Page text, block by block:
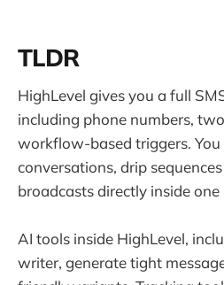
TLDR
HighLevel gives you a full
including phone numbers,
workflow-based triggers.
conversations, drip
broadcasts directly inside one
AI tools inside HighLevel,
writer, generate tight